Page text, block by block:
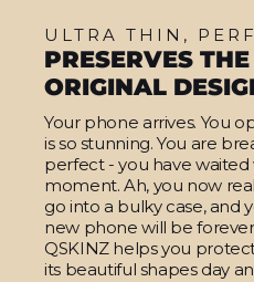
ULTRA THIN,
PRESERVES
ORIGINAL
Your phone arrives. You
is so stunning. You are
perfect - you have
moment. Ah, you now
go into a bulky case, and
new phone will be
QSKINZ helps you
its beautiful shapes day